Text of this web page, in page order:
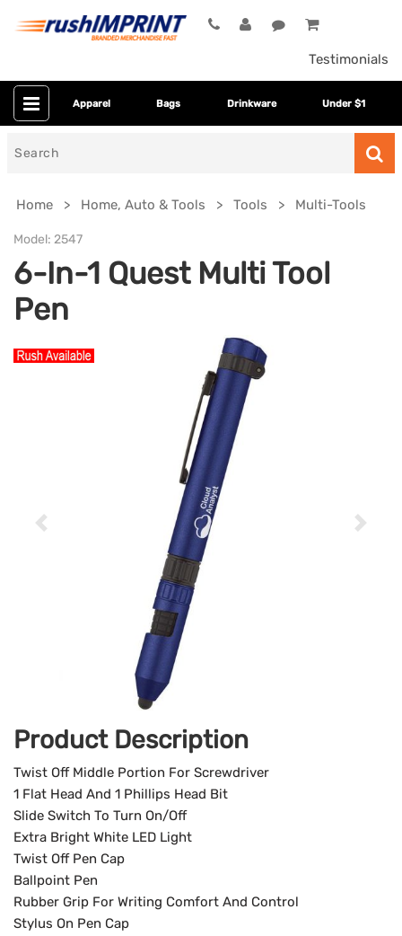
Testimonials
Apparel Bags Drinkware Under $1
Home Home, Auto & Tools Tools Multi-Tools
Model: 2547
6-In-1 Quest Multi Tool
Pen
Product Description
Twist Off Middle Portion For Screwdriver
1 Flat Head And 1 Phillips Head Bit
Slide Switch To Turn On/Off
Extra Bright White LED Light
Twist Off Pen Cap
Ballpoint Pen
Rubber Grip For Writing Comfort And Control
Stylus On Pen Cap